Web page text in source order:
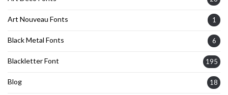
Art Nouveau Fonts 1
Black Metal Fonts 6
Blackletter Font 195
Blog 18